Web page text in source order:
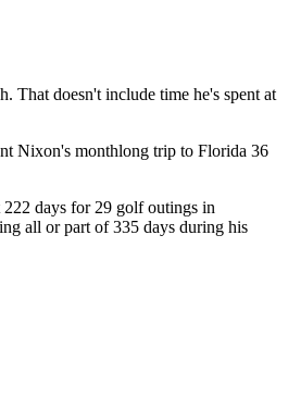
That doesn't include time he's spent at
Nixon's monthlong trip to Florida 36
days for 29 golf outings in
all or part of 335 days during his